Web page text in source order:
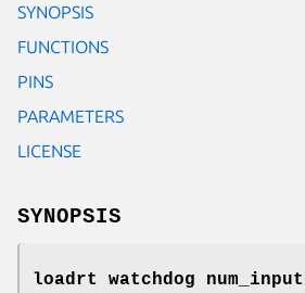
SYNOPSIS
FUNCTIONS
PINS
PARAMETERS
LICENSE
SYNOPSIS
loadrt watchdog